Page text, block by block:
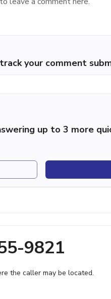
your comment
up to 3 more
9821
the caller may be located.